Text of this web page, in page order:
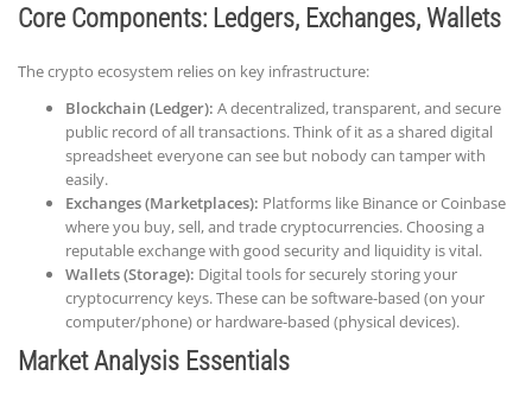
Core Components: Ledgers, Exchanges, Wallets
The crypto ecosystem relies on key infrastructure:
Blockchain (Ledger): A decentralized, transparent, and secure
public record of all transactions. Think of it as a shared digital
spreadsheet everyone can see but nobody can tamper with
easily.
Exchanges (Marketplaces): Platforms like Binance or Coinbase
where you buy, sell, and trade cryptocurrencies. Choosing a
reputable exchange with good security and liquidity is vital.
Wallets (Storage): Digital tools for securely storing your
cryptocurrency keys. These can be software-based (on your
computer/phone) or hardware-based (physical devices).
Market Analysis Essentials